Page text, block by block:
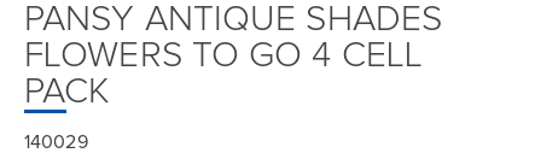
PANSY ANTIQUE SHADES
FLOWERS TO GO 4 CELL
PACK
140029